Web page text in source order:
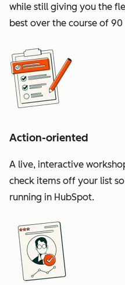
while still giving you the
best over the course of 90
Action-oriented
A live, interactive
check items off your list
running in HubSpot.